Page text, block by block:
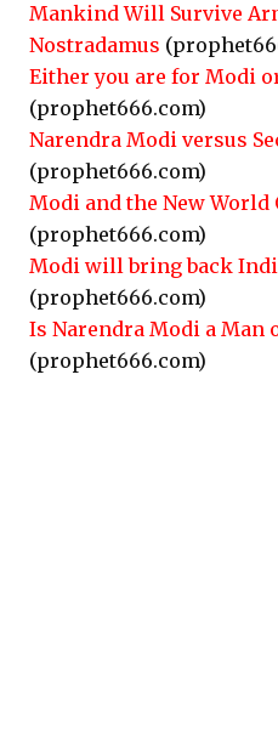
Mankind Will Survive
Nostradamus
Either you are for Modi
(prophet666.com)
Narendra Modi versus
(prophet666.com)
Modi and the New World
(prophet666.com)
Modi will bring back
(prophet666.com)
Is Narendra Modi a Man
(prophet666.com)